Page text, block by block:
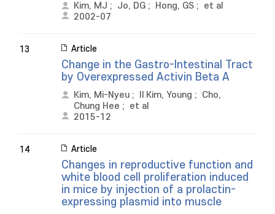
Kim, MJ ; Jo, DG ; Hong, GS ; et al
2002-07
13 Article
Change in the Gastro-Intestinal Tract
by Overexpressed Activin Beta A
Kim, Mi-Nyeu ; Il Kim, Young ; Cho,
Chung Hee ; et al
2015-12
14 Article
Changes in reproductive function and
white blood cell proliferation induced
in mice by injection of a prolactin-
expressing plasmid into muscle